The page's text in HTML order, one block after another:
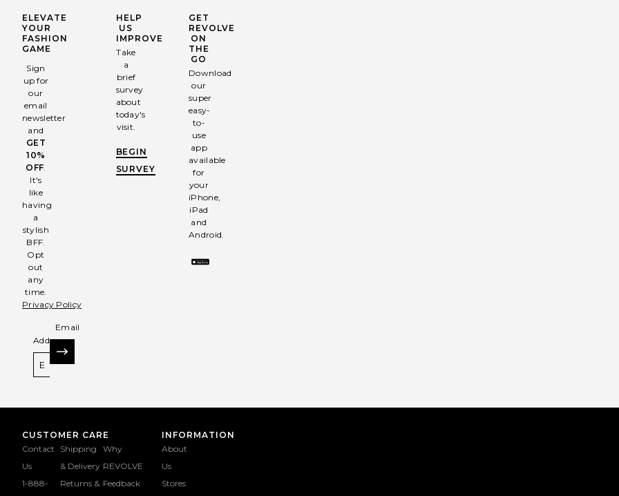
ELEVATE
YOUR
FASHION
GAME
Sign
up for
our
email
newsletter
and
GET
10%
OFF.
It's
like
having
a
stylish
BFF.
Opt
out
any
time.
Privacy Policy
Email
Address
HELP
US
IMPROVE
Take
a
brief
survey
about
today's
visit.
BEGIN
SURVEY
GET
REVOLVE
ON
THE
GO
Download
our
super
easy-
to-
use
app
available
for
your
iPhone,
iPad
and
Android.
CUSTOMER CARE
Contact
Us
1-888-
Shipping
& Delivery
Returns &
Why
REVOLVE
Feedback
INFORMATION
About
Us
Stores